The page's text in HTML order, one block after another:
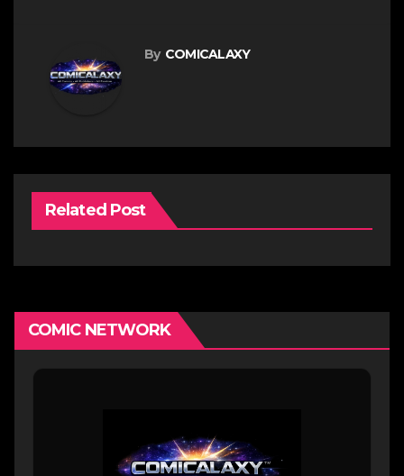
By COMICALAXY
Related Post
COMIC NETWORK